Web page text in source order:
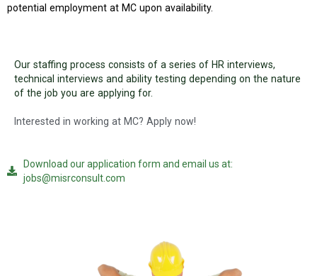
potential employment at MC upon availability.
Our staffing process consists of a series of HR interviews,
technical interviews and ability testing depending on the nature
of the job you are applying for.
Interested in working at MC? Apply now!
Download our application form and email us at:
jobs@misrconsult.com